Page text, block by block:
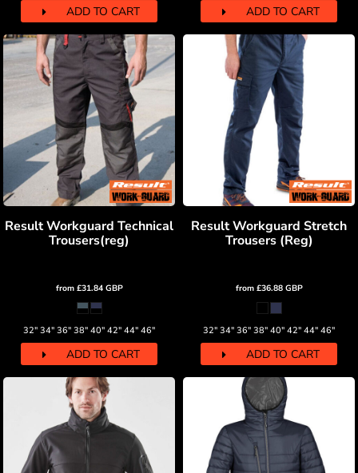
ADD TO CART ADD TO CART
Result Workguard Technical
Trousers(reg)
from £31.84 GBP
32" 34" 36" 38" 40" 42" 44" 46"
ADD TO CART
Result Workguard Stretch
Trousers (Reg)
from £36.88 GBP
32" 34" 36" 38" 40" 42" 44" 46"
ADD TO CART